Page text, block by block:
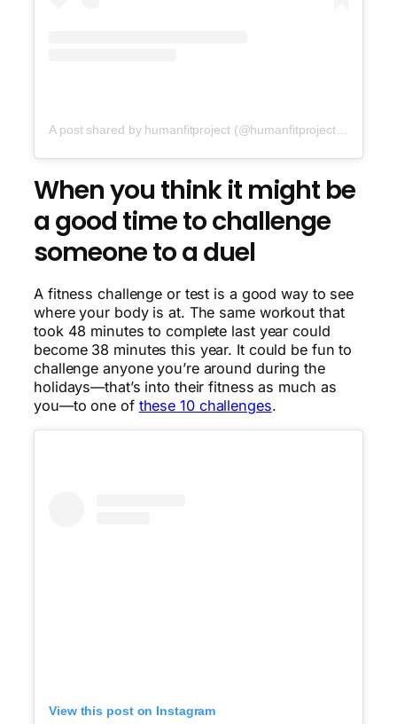
When you think it might be
a good time to challenge
someone to a duel
A fitness challenge or test is a good way to see
where your body is at. The same workout that
took 48 minutes to complete last year could
become 38 minutes this year. It could be fun to
challenge anyone you’re around during the
holidays—that’s into their fitness as much as
you—to one of these 10 challenges.
View this post on Instagram